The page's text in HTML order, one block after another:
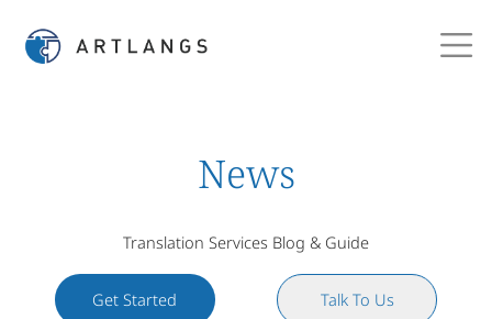
News
Translation Services Blog & Guide
Get Started Talk To Us